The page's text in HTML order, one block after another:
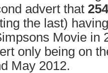
advert that
the last)
Movie in
only being on
May 2012.